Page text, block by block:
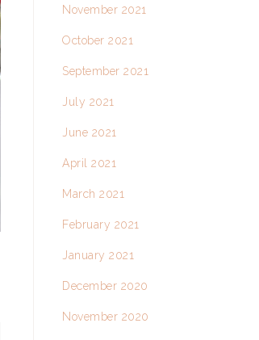
November 2021
October 2021
September 2021
July 2021
June 2021
April 2021
March 2021
February 2021
January 2021
December 2020
November 2020